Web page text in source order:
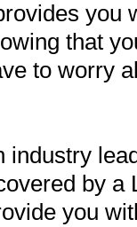
you
that
to worry
industry
by a
you